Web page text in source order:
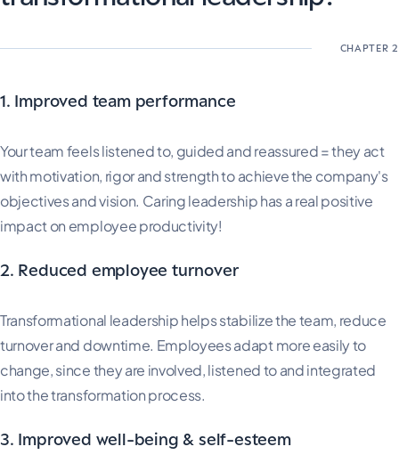
1. Improved team performance
Your team feels listened to, guided and reassured = they act
with motivation, rigor and strength to achieve the company's
objectives and vision. Caring leadership has a real positive
impact on employee productivity!
2. Reduced employee turnover
Transformational leadership helps stabilize the team, reduce
turnover and downtime. Employees adapt more easily to
change, since they are involved, listened to and integrated
into the transformation process.
3. Improved well-being & self-esteem